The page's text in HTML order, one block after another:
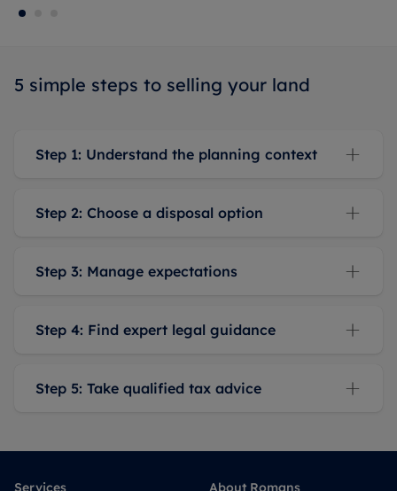
5 simple steps to selling your land
Step 1: Understand the planning context
Step 2: Choose a disposal option
Step 3: Manage expectations
Step 4: Find expert legal guidance
Step 5: Take qualified tax advice
Services
About Romans